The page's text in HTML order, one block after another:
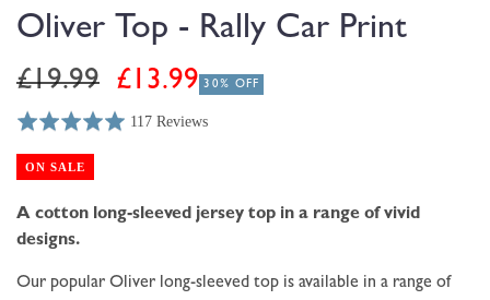
modal
Oliver Top - Rally Car Print
Regular
£19.99
Sale
£13.99 30% OFF
Rated
out
5
117 Reviews
reviews
Click
to
go
to
ON SALE
A cotton long-sleeved jersey top in a range of vivid
designs.
Our popular Oliver long-sleeved top is available in a range of